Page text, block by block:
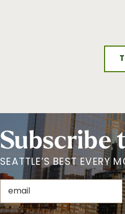
Subscribe
SEATTLE’S BEST EVERY